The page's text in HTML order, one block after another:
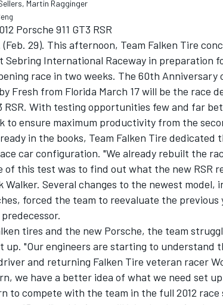
DTM
Martin Ragginger
Porsche 911 GT3 RSR
(Feb. 29). This afternoon, Team Falken Tire
Sebring International Raceway in preparation
race in two weeks. The 60th Anniversary
Fresh from Florida March 17 will be the race
RSR. With testing opportunities few and far
to ensure maximum productivity from the
in the books, Team Falken Tire dedicated
car configuration. "We already rebuilt the
of this test was to find out what the new RSR
Walker. Several changes to the newest model,
forced the team to reevaluate the previous
tires and the new Porsche, the team
up. "Our engineers are starting to understand
and returning Falken Tire veteran racer
we have a better idea of what we need set
to compete with the team in the full 2012 race